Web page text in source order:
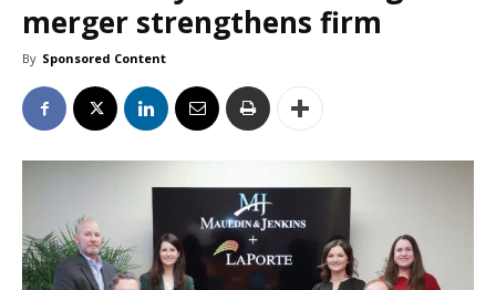
merger strengthens firm
By Sponsored Content